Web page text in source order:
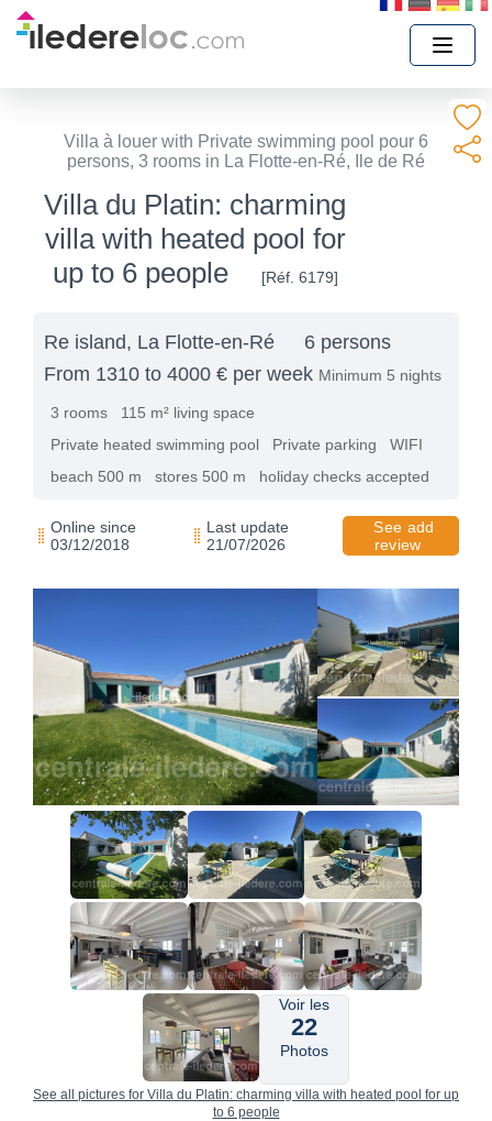
Villa à louer with Private swimming pool pour 6
persons, 3 rooms in La Flotte-en-Ré, Ile de Ré
Villa du Platin: charming
villa with heated pool for
up to 6 people
[Réf. 6179]
Re island, La Flotte-en-Ré
6 persons
From 1310 to 4000 € per week Minimum 5 nights
3 rooms
115 m² living space
Private heated swimming pool
Private parking
WIFI
beach 500 m
stores 500 m holiday checks accepted
Online since
03/12/2018
Last update
21/07/2026
See add
review
Voir les
22
Photos
See all pictures for Villa du Platin: charming villa with heated pool for up
to 6 people